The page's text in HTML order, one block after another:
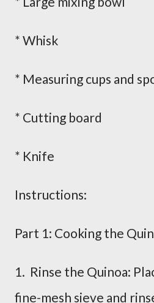
* Whisk
* Measuring cups and
* Cutting board
* Knife
Instructions:
Part 1: Cooking the
1. Rinse the Quinoa:
fine-mesh sieve and